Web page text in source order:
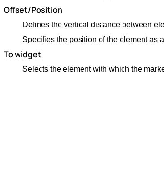
Offset/Position
Defines the vertical distance between
Specifies the position of the element as
To widget
Selects the element with which the